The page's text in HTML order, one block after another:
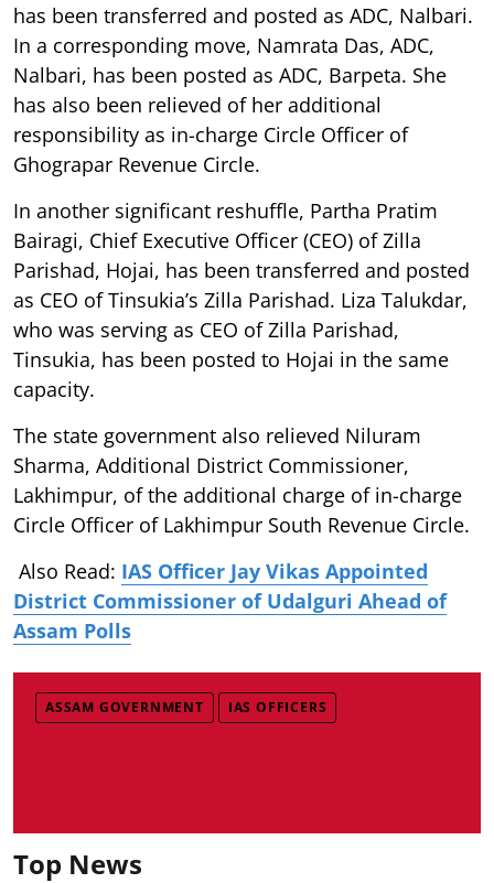
has been transferred and posted as ADC, Nalbari.
In a corresponding move, Namrata Das, ADC,
Nalbari, has been posted as ADC, Barpeta. She
has also been relieved of her additional
responsibility as in-charge Circle Officer of
Ghograpar Revenue Circle.
In another significant reshuffle, Partha Pratim
Bairagi, Chief Executive Officer (CEO) of Zilla
Parishad, Hojai, has been transferred and posted
as CEO of Tinsukia’s Zilla Parishad. Liza Talukdar,
who was serving as CEO of Zilla Parishad,
Tinsukia, has been posted to Hojai in the same
capacity.
The state government also relieved Niluram
Sharma, Additional District Commissioner,
Lakhimpur, of the additional charge of in-charge
Circle Officer of Lakhimpur South Revenue Circle.
Also Read: IAS Officer Jay Vikas Appointed
District Commissioner of Udalguri Ahead of
Assam Polls
ASSAM GOVERNMENT IAS OFFICERS
Top News